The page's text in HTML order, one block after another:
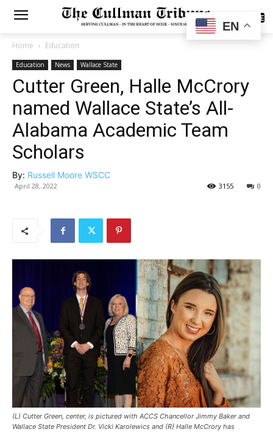
SUBSCRIBE
Home Education
Education News Wallace State
Cutter Green, Halle McCrory
named Wallace State’s All-
Alabama Academic Team
Scholars
By: Russell Moore WSCC
April 28, 2022 0
3155
(L) Cutter Green, center, is pictured with ACCS Chancellor Jimmy Baker and
Wallace State President Dr. Vicki Karolewics and (R) Halle McCrory has
EN